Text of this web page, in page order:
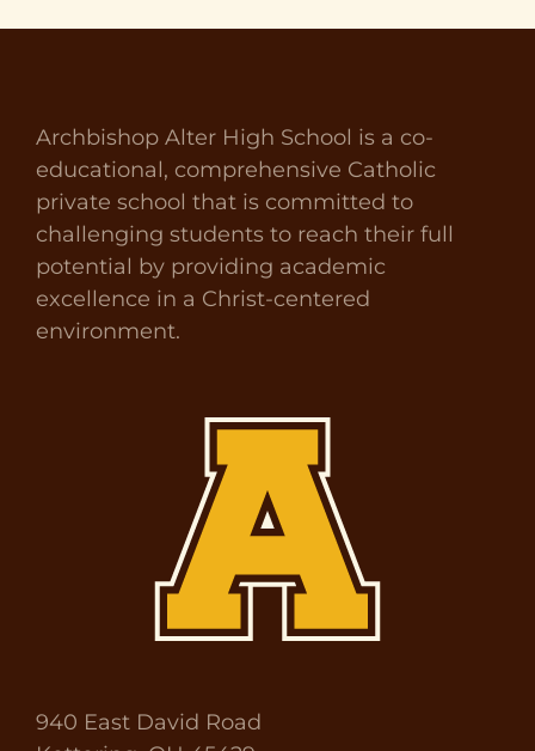
Archbishop Alter High School is a co-
educational, comprehensive Catholic
private school that is committed to
challenging students to reach their full
potential by providing academic
excellence in a Christ-centered
environment.
940 East David Road